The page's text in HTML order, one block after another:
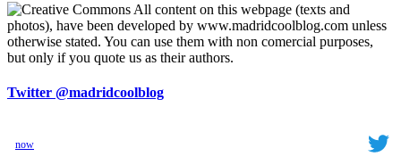
All content on this webpage (texts and
photos), have been developed by www.madridcoolblog.com unless
otherwise stated. You can use them with non comercial purposes,
but only if you quote us as their authors.
Twitter @madridcoolblog
now